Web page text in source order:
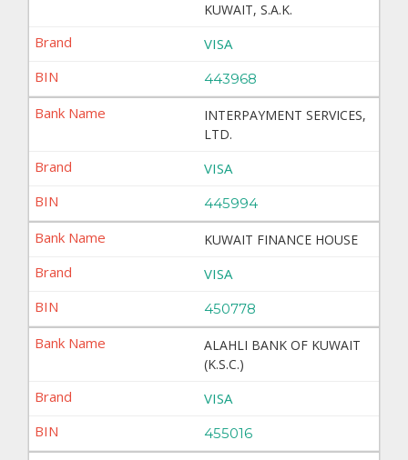
KUWAIT, S.A.K.
VISA
443968
INTERPAYMENT SERVICES,
LTD.
VISA
445994
KUWAIT FINANCE HOUSE
VISA
450778
ALAHLI BANK OF KUWAIT
(K.S.C.)
VISA
455016